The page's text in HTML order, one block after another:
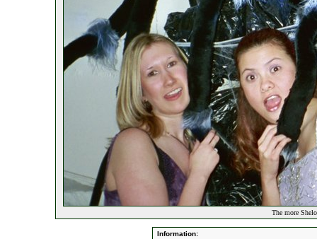
The more
Information: